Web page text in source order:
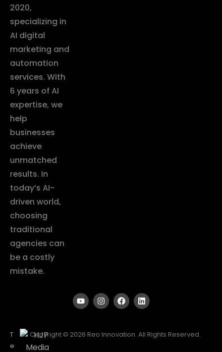
2020,
specializing in
AI digital
marketing and
automation
services. With
6 years of AI
expertise, we
help
businesses
achieve
unmatched
results. In
today’s AI-
driven world,
choosing
traditional
agencies can
be a costly
mistake.
T
e
Copyright © 2026 Reo Innovation. All Rights Reserved.